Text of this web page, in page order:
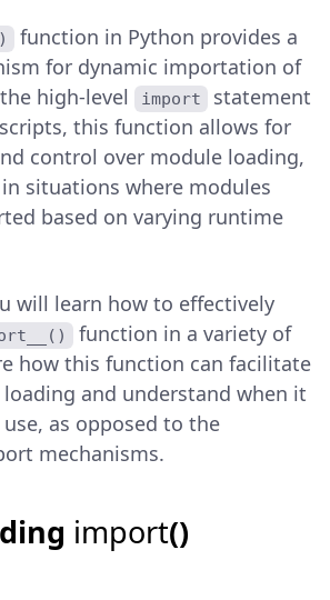
function in Python provides a
for dynamic importation of
high-level
import
statement
this function allows for
control over module loading,
situations where modules
based on varying runtime
will learn how to effectively
function in a variety of
how this function can facilitate
and understand when it
as opposed to the
mechanisms.
import()